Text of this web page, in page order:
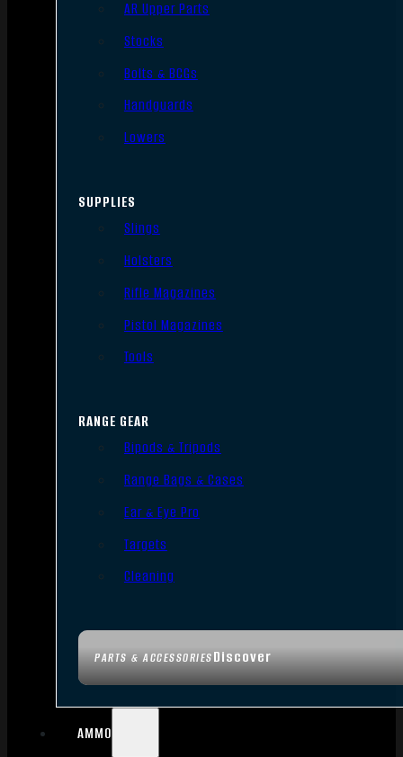
PARTS & ACCESSORIESDiscover
AR Upper Parts
Stocks
Bolts & BCGs
Handguards
Lowers
SUPPLIES
Slings
Holsters
Rifle Magazines
Pistol Magazines
Tools
RANGE GEAR
Bipods & Tripods
Range Bags & Cases
Ear & Eye Pro
Targets
Cleaning
AMMO